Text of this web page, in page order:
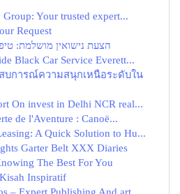
Your trusted expert...
Request
הצעת נישואין מושלמת:
Black Car Service Everett...
บการณ์ความสนุกเหนือระดับใน
On invest in Delhi NCR real...
de l'Aventure : Canoë...
A Quick Solution to Hu...
Garter Belt XXX Diaries
The Best For You
Inspiratif